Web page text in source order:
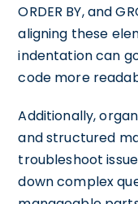
ORDER BY, and
aligning these
indentation can
code more
Additionally,
and structured
troubleshoot
down complex